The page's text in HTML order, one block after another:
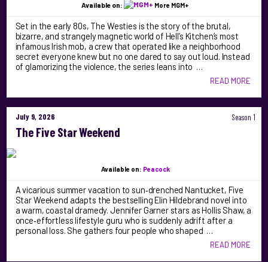
Available on: More MGM+
Set in the early 80s, The Westies is the story of the brutal,
bizarre, and strangely magnetic world of Hell’s Kitchen’s most
infamous Irish mob, a crew that operated like a neighborhood
secret everyone knew but no one dared to say out loud. Instead
of glamorizing the violence, the series leans into …
READ MORE
July 9, 2026 Season 1
The Five Star Weekend
Available on: Peacock
A vicarious summer vacation to sun‑drenched Nantucket, Five
Star Weekend adapts the bestselling Elin Hildebrand novel into
a warm, coastal dramedy. Jennifer Garner stars as Hollis Shaw, a
once‑effortless lifestyle guru who is suddenly adrift after a
personal loss. She gathers four people who shaped …
READ MORE